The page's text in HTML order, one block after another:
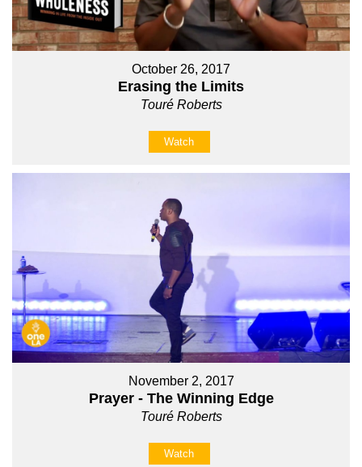
October 26, 2017
Erasing the Limits
Touré Roberts
Watch
November 2, 2017
Prayer - The Winning Edge
Touré Roberts
Watch